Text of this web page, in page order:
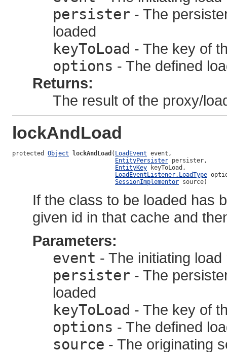
persister - The
loaded
keyToLoad - The key of
options - The defined
Returns:
The result of the proxy/
lockAndLoad
protected Object lockAndLoad ( LoadEvent event,
EntityPersister persister,
EntityKey keyToLoad,
LoadEventListener.LoadType
SessionImplementor source)
If the class to be loaded has
given id in that cache and
Parameters:
event - The initiating
persister - The
loaded
keyToLoad - The key of
options - The defined
source - The originating